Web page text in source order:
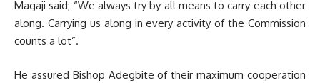
Magaji said; “We always try by all means to carry each other
along. Carrying us along in every activity of the Commission
counts a lot”.
He assured Bishop Adegbite of their maximum cooperation